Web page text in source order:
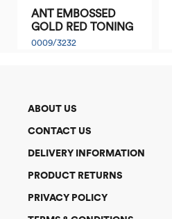
ANT EMBOSSED
GOLD RED TONING
0009/3232
ABOUT US
CONTACT US
DELIVERY INFORMATION
PRODUCT RETURNS
PRIVACY POLICY